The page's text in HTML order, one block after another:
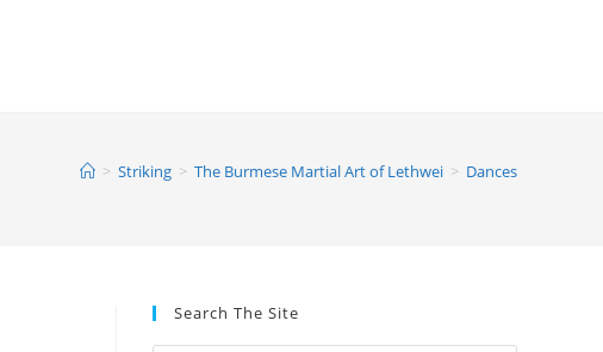
> Striking > The Burmese Martial Art of Lethwei > Dances
Search The Site